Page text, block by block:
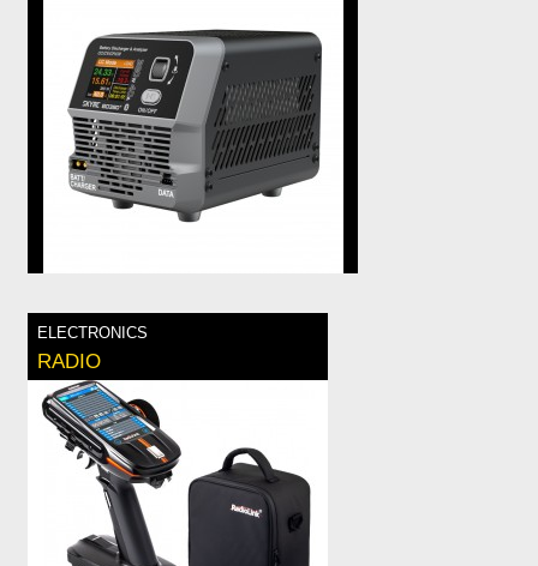
ELECTRONICS
RADIO